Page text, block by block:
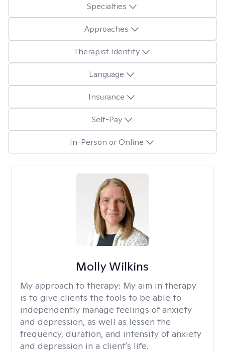
Specialties
Approaches
Therapist Identity
Language
Insurance
Self-Pay
In-Person or Online
Molly Wilkins
My approach to therapy: My aim in therapy
is to give clients the tools to be able to
independently manage feelings of anxiety
and depression, as well as lessen the
frequency, duration, and intensity of anxiety
and depression in a client's life.